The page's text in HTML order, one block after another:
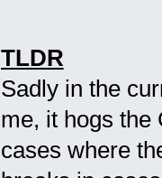
TLDR
Sadly in the
me, it hogs the
cases where